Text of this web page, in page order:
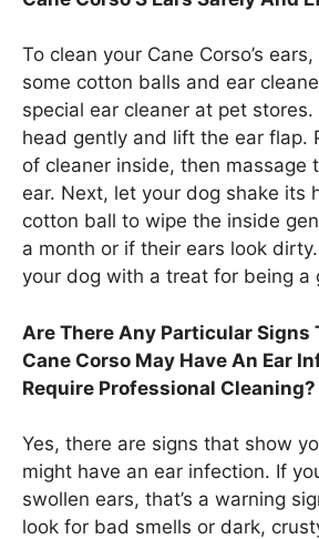
To clean your Cane Corso’s
some cotton balls and ear
special ear cleaner at pet stores.
head gently and lift the ear flap.
of cleaner inside, then massage
ear. Next, let your dog shake its
cotton ball to wipe the inside
a month or if their ears look
your dog with a treat for being a
Are There Any Particular Signs
Cane Corso May Have An Ear
Require Professional Cleaning?
Yes, there are signs that show
might have an ear infection. If
swollen ears, that’s a warning
look for bad smells or dark,